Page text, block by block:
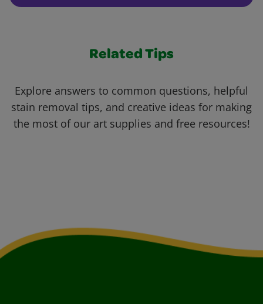
Related Tips
Explore answers to common questions, helpful
stain removal tips, and creative ideas for making
the most of our art supplies and free resources!